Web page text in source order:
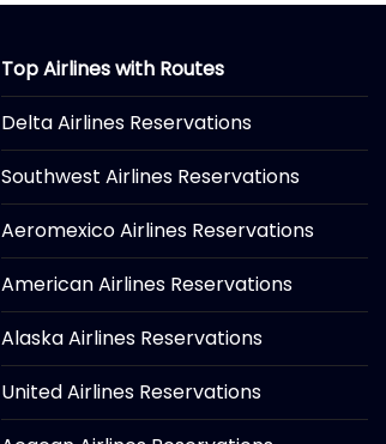
Top Airlines with Routes
Delta Airlines Reservations
Southwest Airlines Reservations
Aeromexico Airlines Reservations
American Airlines Reservations
Alaska Airlines Reservations
United Airlines Reservations